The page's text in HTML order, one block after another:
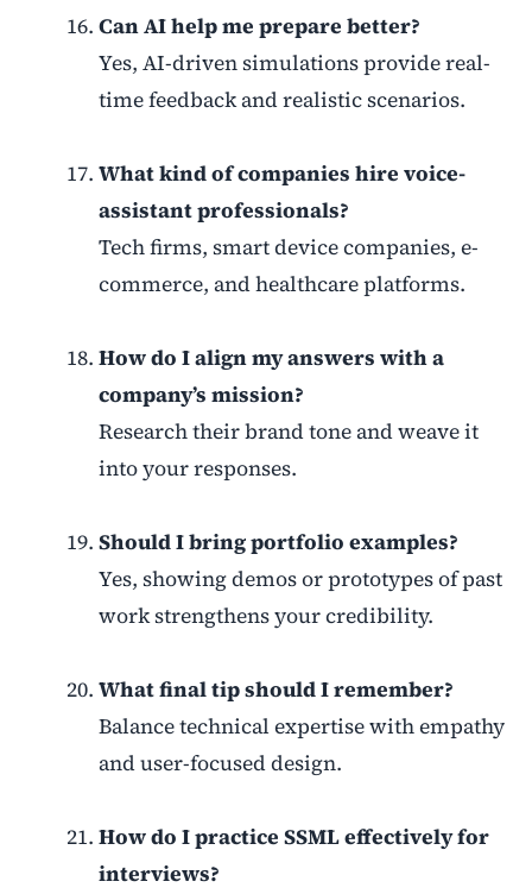
Can AI help me prepare better?
Yes, AI-driven simulations provide real-
time feedback and realistic scenarios.
What kind of companies hire voice-
assistant professionals?
Tech firms, smart device companies, e-
commerce, and healthcare platforms.
How do I align my answers with a
company’s mission?
Research their brand tone and weave it
into your responses.
Should I bring portfolio examples?
Yes, showing demos or prototypes of past
work strengthens your credibility.
What final tip should I remember?
Balance technical expertise with empathy
and user-focused design.
How do I practice SSML effectively for
interviews?